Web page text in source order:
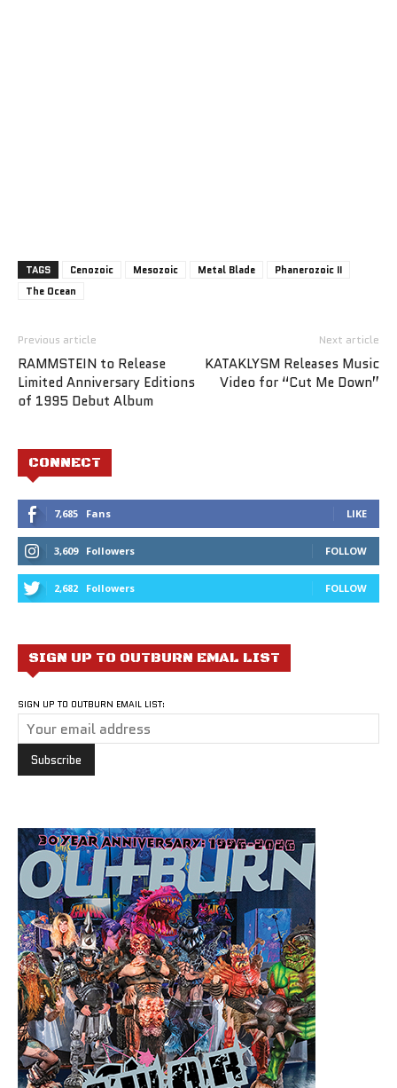
TAGS Cenozoic Mesozoic Metal Blade
Phanerozoic II
The Ocean
Previous article
RAMMSTEIN to Release
Limited Anniversary Editions
of 1995 Debut Album
Next article
KATAKLYSM Releases Music
Video for “Cut Me Down”
CONNECT
7,685 Fans LIKE
3,609 Followers FOLLOW
2,682 Followers FOLLOW
SIGN UP TO OUTBURN EMAL LIST
SIGN UP TO OUTBURN EMAIL LIST: